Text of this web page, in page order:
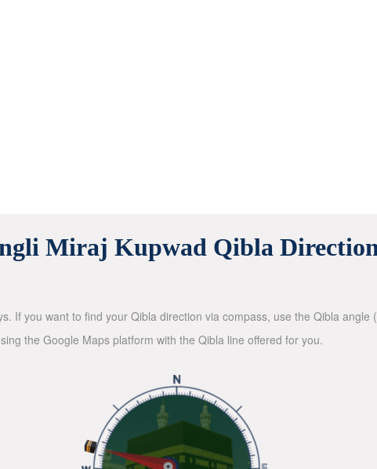
Miraj Kupwad Qibla
If you want to find your Qibla direction via compass, use the Qibla angle
the Google Maps platform with the Qibla line offered for you.